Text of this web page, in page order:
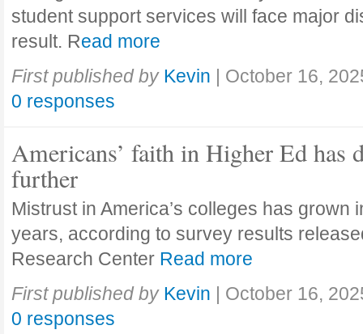
student support services will face major
result. Read more
First published by Kevin | October 16,
0 responses
Americans’ faith in Higher Ed has
further
Mistrust in America’s colleges has grown
years, according to survey results
Research Center Read more
First published by Kevin | October 16,
0 responses